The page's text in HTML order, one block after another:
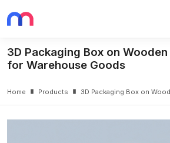
3D Packaging Box on
for Warehouse Goods
Home Products 3D Packaging Box on Wooden